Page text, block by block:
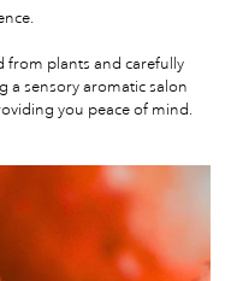
from plants and carefully
a sensory aromatic salon
you peace of mind.